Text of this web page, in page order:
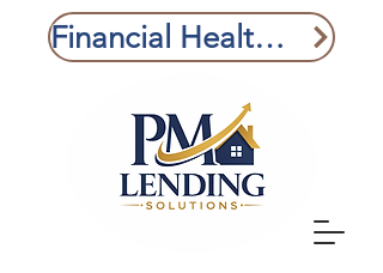
Financial Health Check